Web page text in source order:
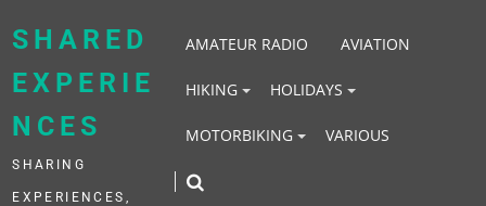
SHARED
EXPERIE
NCES
SHARING
EXPERIENCES,
AMATEUR RADIO AVIATION
HIKING HOLIDAYS
MOTORBIKING VARIOUS